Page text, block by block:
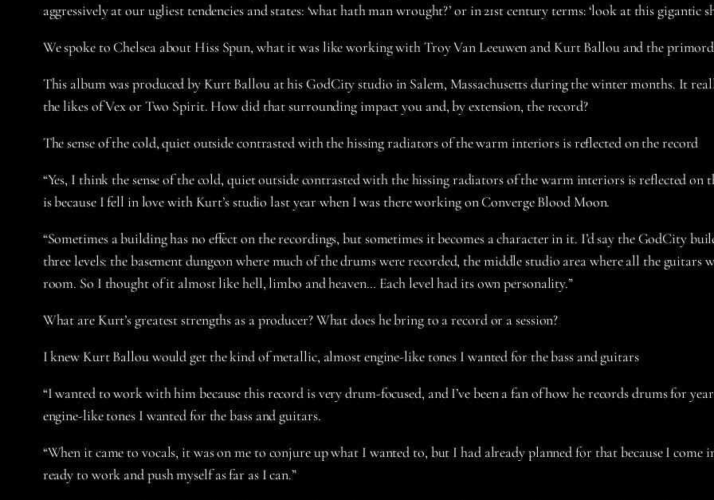
aggressively at our ugliest tendencies and states: ‘what hath man wrought?’ or in 21st century terms: ‘look at this gigantic
We spoke to Chelsea about Hiss Spun, what it was like working with Troy Van Leeuwen and Kurt Ballou and the
This album was produced by Kurt Ballou at his GodCity studio in Salem, Massachusetts during the winter months. It
the likes of Vex or Two Spirit. How did that surrounding impact you and, by extension, the record?
The sense of the cold, quiet outside contrasted with the hissing radiators of the warm interiors is reflected on the record
“Yes, I think the sense of the cold, quiet outside contrasted with the hissing radiators of the warm interiors is reflected on
is because I fell in love with Kurt’s studio last year when I was there working on Converge Blood Moon.
“Sometimes a building has no effect on the recordings, but sometimes it becomes a character in it. I’d say the GodCity
three levels: the basement dungeon where much of the drums were recorded, the middle studio area where all the
room. So I thought of it almost like hell, limbo and heaven… Each level had its own personality.”
What are Kurt’s greatest strengths as a producer? What does he bring to a record or a session?
I knew Kurt Ballou would get the kind of metallic, almost engine-like tones I wanted for the bass and guitars
“I wanted to work with him because this record is very drum-focused, and I’ve been a fan of how he records drums for
engine-like tones I wanted for the bass and guitars.
“When it came to vocals, it was on me to conjure up what I wanted to, but I had already planned for that because I
ready to work and push myself as far as I can.”